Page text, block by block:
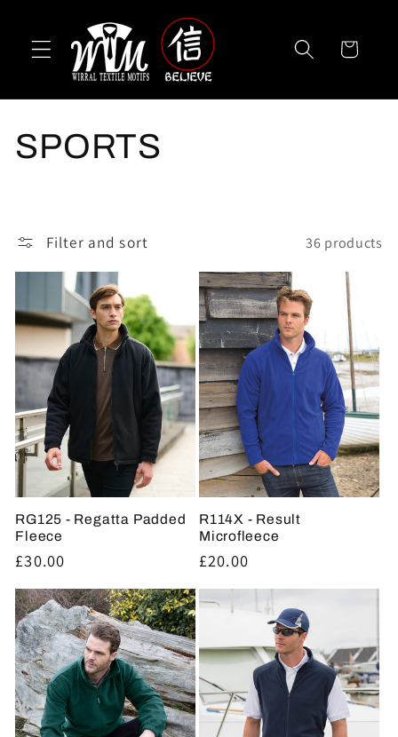
Cart
C
l
l
e
c
t
i
o
n
:
SPORTS
Filter and sort 36 products
RG125 - Regatta Padded
Fleece
Regular
price
£30.00
R114X - Result
Microfleece
Regular
price
£20.00